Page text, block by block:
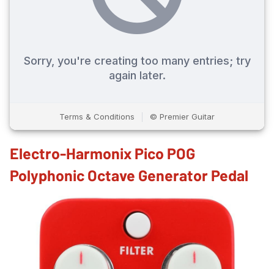
Electro-Harmonix Pico POG
Polyphonic Octave Generator Pedal